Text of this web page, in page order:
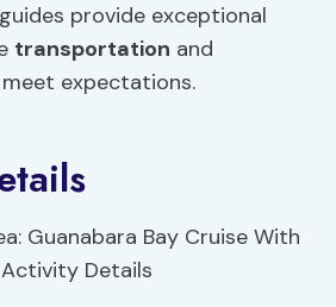
provide exceptional
transportation and
expectations.